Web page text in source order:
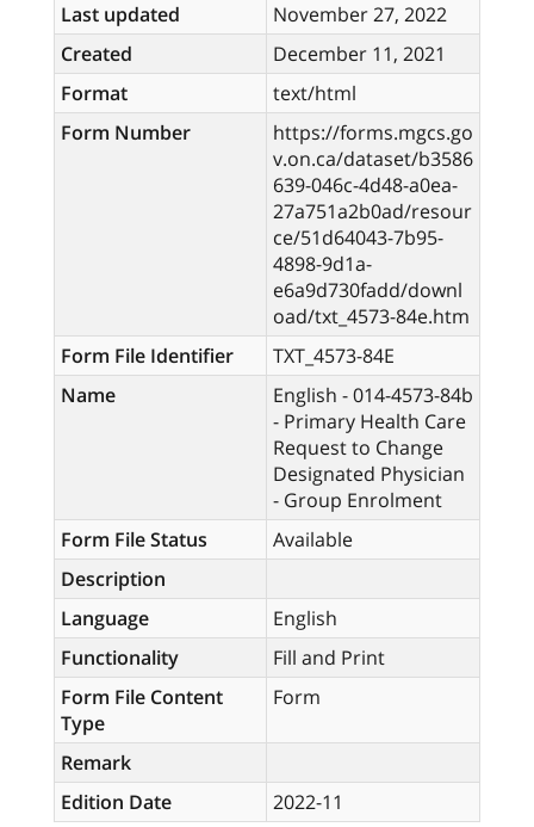
Last updated
November 27, 2022
Created
December 11, 2021
Format
text/html
Form Number
https://forms.mgcs.go
v.on.ca/dataset/b3586
639-046c-4d48-a0ea-
27a751a2b0ad/resour
ce/51d64043-7b95-
4898-9d1a-
e6a9d730fadd/downl
oad/txt_4573-84e.htm
Form File Identifier
TXT_4573-84E
Name
English - 014-4573-84b
- Primary Health Care
Request to Change
Designated Physician
- Group Enrolment
Form File Status
Available
Description
Language
English
Functionality
Fill and Print
Form File Content
Type
Form
Remark
Edition Date
2022-11